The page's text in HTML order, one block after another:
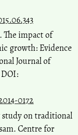
The impact of
growth: Evidence
Journal of
DOI:
0172
study on traditional
Centre for